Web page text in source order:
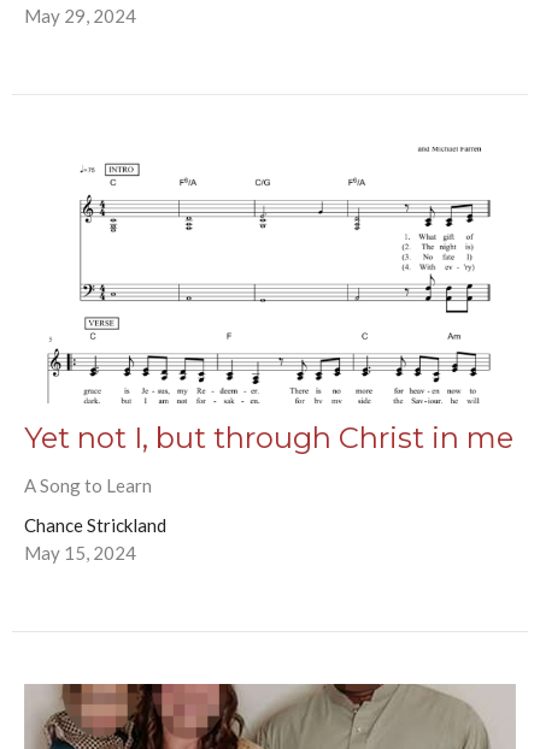
May 29, 2024
Yet not I, but through Christ in me
A Song to Learn
Chance Strickland
May 15, 2024